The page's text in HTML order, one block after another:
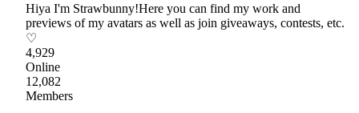
Hiya I'm Strawbunny!Here you can find my work and
previews of my avatars as well as join giveaways, contests, etc.
♡
4,929
Online
12,082
Members